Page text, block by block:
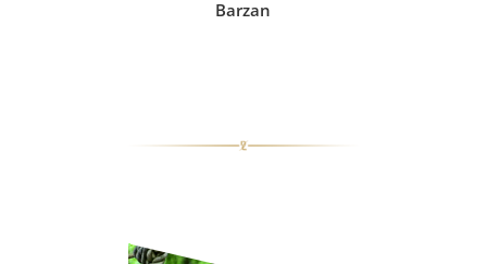
Barzan